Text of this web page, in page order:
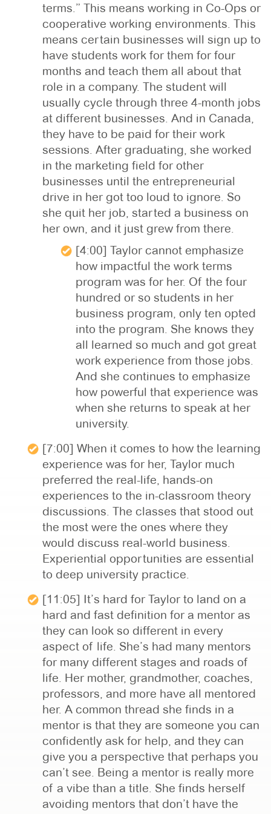
terms.” This means working in Co-Ops or
cooperative working environments. This
means certain businesses will sign up to
have students work for them for four
months and teach them all about that
role in a company. The student will
usually cycle through three 4-month jobs
at different businesses. And in Canada,
they have to be paid for their work
sessions. After graduating, she worked
in the marketing field for other
businesses until the entrepreneurial
drive in her got too loud to ignore. So
she quit her job, started a business on
her own, and it just grew from there.
[4:00] Taylor cannot emphasize
how impactful the work terms
program was for her. Of the four
hundred or so students in her
business program, only ten opted
into the program. She knows they
all learned so much and got great
work experience from those jobs.
And she continues to emphasize
how powerful that experience was
when she returns to speak at her
university.
[7:00] When it comes to how the learning
experience was for her, Taylor much
preferred the real-life, hands-on
experiences to the in-classroom theory
discussions. The classes that stood out
the most were the ones where they
would discuss real-world business.
Experiential opportunities are essential
to deep university practice.
[11:05] It’s hard for Taylor to land on a
hard and fast definition for a mentor as
they can look so different in every
aspect of life. She’s had many mentors
for many different stages and roads of
life. Her mother, grandmother, coaches,
professors, and more have all mentored
her. A common thread she finds in a
mentor is that they are someone you can
confidently ask for help, and they can
give you a perspective that perhaps you
can’t see. Being a mentor is really more
of a vibe than a title. She finds herself
avoiding mentors that don’t have the